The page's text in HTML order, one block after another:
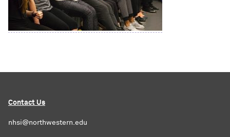
Contact Us
nhsi@northwestern.edu